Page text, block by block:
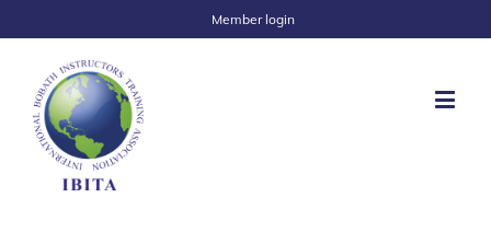
Member login